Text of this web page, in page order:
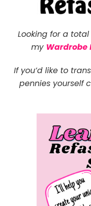
Looking for a
my Wardrobe
If you’d like to
pennies yourself